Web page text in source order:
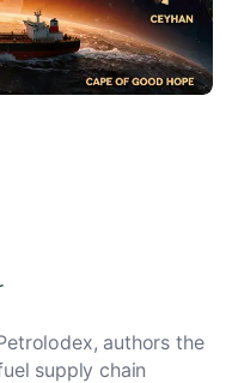
authors the
supply chain